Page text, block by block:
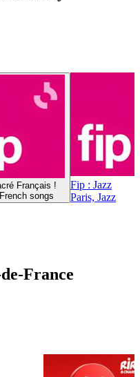
Français !
songs
Fip : Jazz
Paris, Jazz
France